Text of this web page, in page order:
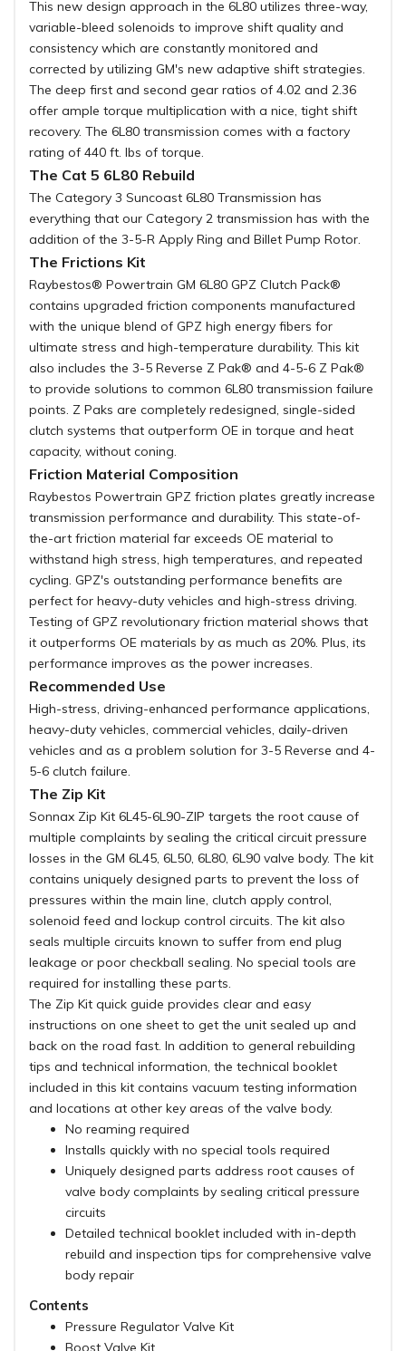
This new design approach in the 6L80 utilizes three-way,
variable-bleed solenoids to improve shift quality and
consistency which are constantly monitored and
corrected by utilizing GM's new adaptive shift strategies.
The deep first and second gear ratios of 4.02 and 2.36
offer ample torque multiplication with a nice, tight shift
recovery. The 6L80 transmission comes with a factory
rating of 440 ft. lbs of torque.
The Cat 5 6L80 Rebuild
The Category 3 Suncoast 6L80 Transmission has
everything that our Category 2 transmission has with the
addition of the 3-5-R Apply Ring and Billet Pump Rotor.
The Frictions Kit
Raybestos® Powertrain GM 6L80 GPZ Clutch Pack®
contains upgraded friction components manufactured
with the unique blend of GPZ high energy fibers for
ultimate stress and high-temperature durability. This kit
also includes the 3-5 Reverse Z Pak® and 4-5-6 Z Pak®
to provide solutions to common 6L80 transmission failure
points. Z Paks are completely redesigned, single-sided
clutch systems that outperform OE in torque and heat
capacity, without coning.
Friction Material Composition
Raybestos Powertrain GPZ friction plates greatly increase
transmission performance and durability. This state-of-
the-art friction material far exceeds OE material to
withstand high stress, high temperatures, and repeated
cycling. GPZ's outstanding performance benefits are
perfect for heavy-duty vehicles and high-stress driving.
Testing of GPZ revolutionary friction material shows that
it outperforms OE materials by as much as 20%. Plus, its
performance improves as the power increases.
Recommended Use
High-stress, driving-enhanced performance applications,
heavy-duty vehicles, commercial vehicles, daily-driven
vehicles and as a problem solution for 3-5 Reverse and 4-
5-6 clutch failure.
The Zip Kit
Sonnax Zip Kit 6L45-6L90-ZIP targets the root cause of
multiple complaints by sealing the critical circuit pressure
losses in the GM 6L45, 6L50, 6L80, 6L90 valve body. The kit
contains uniquely designed parts to prevent the loss of
pressures within the main line, clutch apply control,
solenoid feed and lockup control circuits. The kit also
seals multiple circuits known to suffer from end plug
leakage or poor checkball sealing. No special tools are
required for installing these parts.
The Zip Kit quick guide provides clear and easy
instructions on one sheet to get the unit sealed up and
back on the road fast. In addition to general rebuilding
tips and technical information, the technical booklet
included in this kit contains vacuum testing information
and locations at other key areas of the valve body.
No reaming required
Installs quickly with no special tools required
Uniquely designed parts address root causes of
valve body complaints by sealing critical pressure
circuits
Detailed technical booklet included with in-depth
rebuild and inspection tips for comprehensive valve
body repair
Contents
Pressure Regulator Valve Kit
Boost Valve Kit